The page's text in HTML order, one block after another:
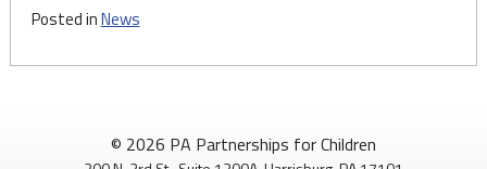
Posted inNews
© 2026 PA Partnerships for Children